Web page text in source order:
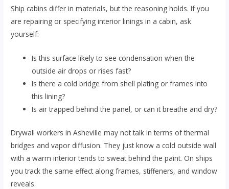
Ship cabins differ in materials, but the reasoning holds. If you
are repairing or specifying interior linings in a cabin, ask
yourself:
Is this surface likely to see condensation when the
outside air drops or rises fast?
Is there a cold bridge from shell plating or frames into
this lining?
Is air trapped behind the panel, or can it breathe and dry?
Drywall workers in Asheville may not talk in terms of thermal
bridges and vapor diffusion. They just know a cold outside wall
with a warm interior tends to sweat behind the paint. On ships
you track the same effect along frames, stiffeners, and window
reveals.